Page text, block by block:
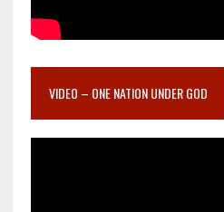
VIDEO – ONE NATION UNDER GOD